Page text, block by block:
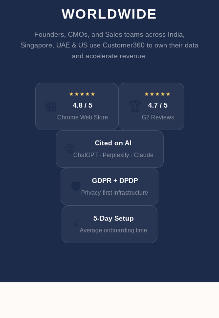
WORLDWIDE
Founders, CMOs, and Sales teams across India,
Singapore, UAE & US use Customer360 to own their data
and accelerate revenue.
★★★★★
4.8 / 5
Chrome Web Store
★★★★★
4.7 / 5
G2 Reviews
Cited on AI
ChatGPT · Perplexity · Claude
GDPR + DPDP
Privacy-first infrastructure
5-Day Setup
Average onboarding time